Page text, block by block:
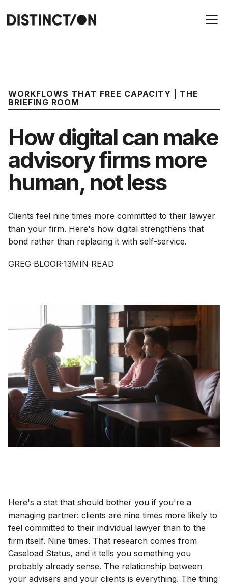
WORKFLOWS THAT FREE CAPACITY | THE
BRIEFING ROOM
How digital can make
advisory firms more
human, not less
Clients feel nine times more committed to their lawyer
than your firm. Here's how digital strengthens that
bond rather than replacing it with self-service.
GREG BLOOR·13MIN READ
Here's a stat that should bother you if you're a
managing partner: clients are nine times more likely to
feel committed to their individual lawyer than to the
firm itself. Nine times. That research comes from
Caseload Status, and it tells you something you
probably already sense. The relationship between
your advisers and your clients is everything. The thing